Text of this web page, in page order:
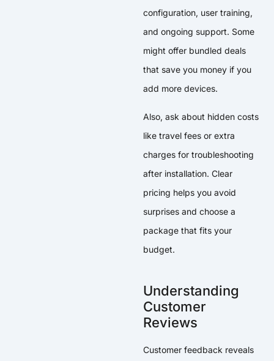
configuration, user training,
and ongoing support. Some
might offer bundled deals
that save you money if you
add more devices.
Also, ask about hidden costs
like travel fees or extra
charges for troubleshooting
after installation. Clear
pricing helps you avoid
surprises and choose a
package that fits your
budget.
Understanding
Customer
Reviews
Customer feedback reveals